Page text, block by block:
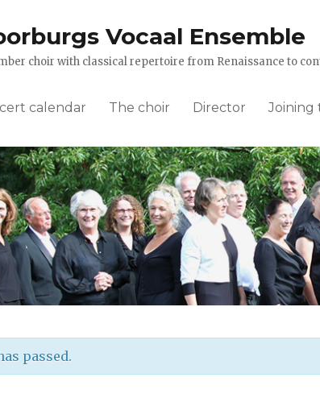
Vocaal Ensemble
choir with classical repertoire from Renaissance to
calendar The choir Director Joining
passed.